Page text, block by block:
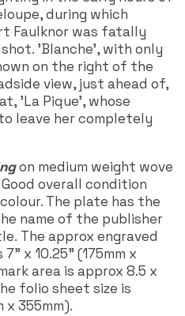
during which
Faulknor was fatally
'Blanche', with only
on the right of the
view, just ahead of,
'La Pique', whose
leave her completely
on medium weight wove
overall condition
The plate has the
name of the publisher
The approx engraved
x 10.25" (175mm x
area is approx 8.5 x
folio sheet size is
x 355mm).